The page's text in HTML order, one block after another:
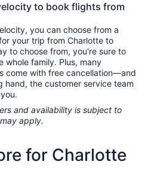
to book flights from
you can choose from a
your trip from Charlotte to
to choose from, you're sure to
whole family. Plus, many
come with free cancellation—and
hand, the customer service team
and availability is subject to
apply.
for Charlotte